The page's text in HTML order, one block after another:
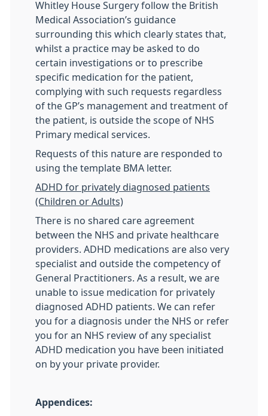
Whitley House Surgery follow the British
Medical Association’s guidance
surrounding this which clearly states that,
whilst a practice may be asked to do
certain investigations or to prescribe
specific medication for the patient,
complying with such requests regardless
of the GP’s management and treatment of
the patient, is outside the scope of NHS
Primary medical services.
Requests of this nature are responded to
using the template BMA letter.
ADHD for privately diagnosed patients
(Children or Adults)
There is no shared care agreement
between the NHS and private healthcare
providers. ADHD medications are also very
specialist and outside the competency of
General Practitioners. As a result, we are
unable to issue medication for privately
diagnosed ADHD patients. We can refer
you for a diagnosis under the NHS or refer
you for an NHS review of any specialist
ADHD medication you have been initiated
on by your private provider.
Appendices: